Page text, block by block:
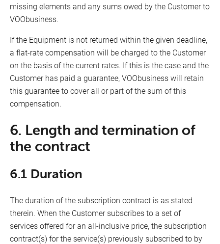
missing elements and any sums owed by the Customer to
VOObusiness.
If the Equipment is not returned within the given deadline,
a flat-rate compensation will be charged to the Customer
on the basis of the current rates. If this is the case and the
Customer has paid a guarantee, VOObusiness will retain
this guarantee to cover all or part of the sum of this
compensation.
6. Length and termination of
the contract
6.1 Duration
The duration of the subscription contract is as stated
therein. When the Customer subscribes to a set of
services offered for an all-inclusive price, the subscription
contract(s) for the service(s) previously subscribed to by